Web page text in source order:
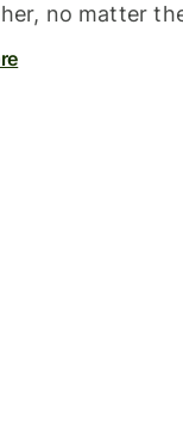
no matter